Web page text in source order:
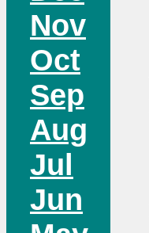
Nov
Oct
Sep
Aug
Jul
Jun